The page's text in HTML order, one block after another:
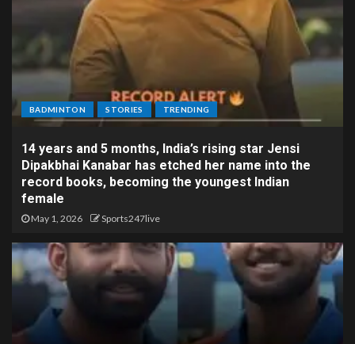
BADMINTON STORIES TRENDING
14 years and 5 months, India’s rising star Jensi
Dipakbhai Kanabar has etched her name into the
record books, becoming the youngest Indian
female
May 1, 2026 Sports247live